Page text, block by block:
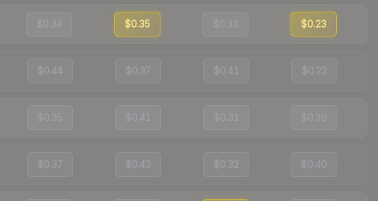
$0.34 $0.35 $0.33 $0.23
$0.44 $0.37 $0.41 $0.23
$0.35 $0.41 $0.31 $0.39
$0.37 $0.43 $0.32 $0.40